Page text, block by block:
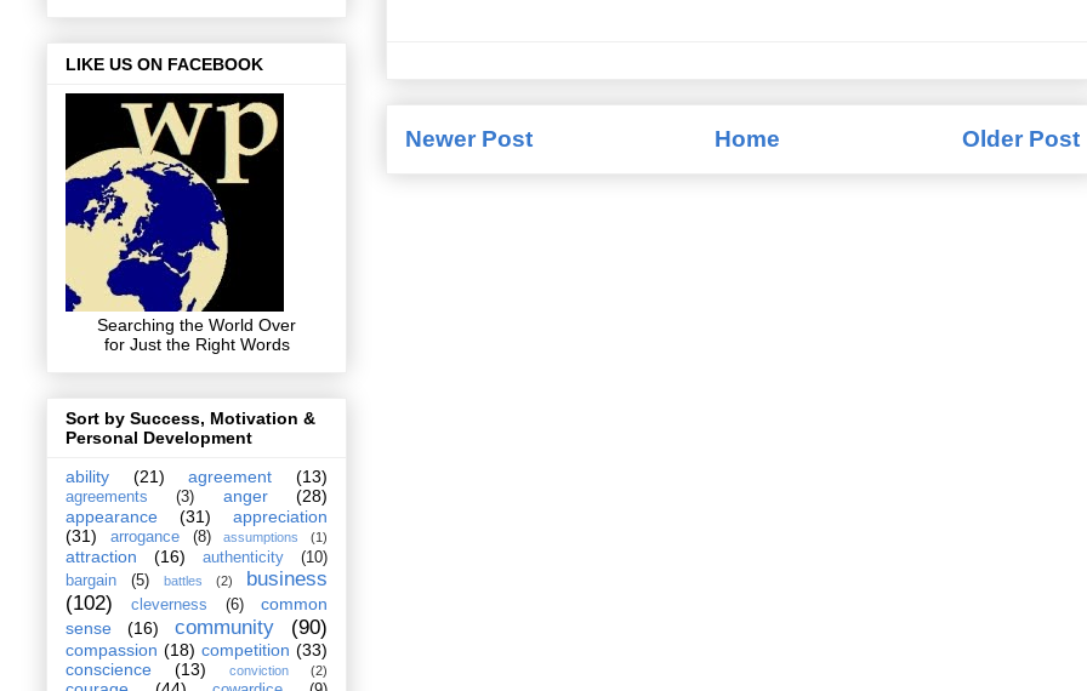
Newer Post Older Post
Home
LIKE US ON FACEBOOK
Searching the World Over
for Just the Right Words
Sort by Success, Motivation &
Personal Development
ability
(21) agreement (13)
agreements (3) anger
(28)
appearance
(31)
appreciation
(31)
arrogance (8) assumptions (1)
attraction (16) authenticity
(10)
bargain
(5) battles (2)
business
(102)
cleverness (6)
common
sense
(16) community (90)
compassion (18) competition (33)
conscience
(13) conviction (2)